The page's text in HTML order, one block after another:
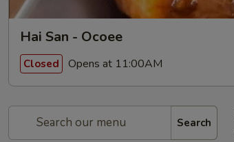
Hai San - Ocoee
Closed Opens at 11:00AM
Search